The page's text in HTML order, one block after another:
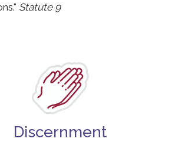
Statute 9
Discernment